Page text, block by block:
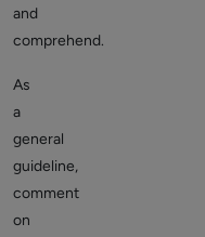
and
comprehend.
As
a
general
guideline,
comment
on